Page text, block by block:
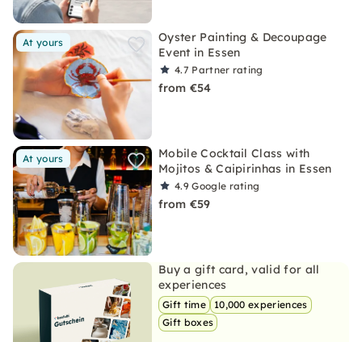
At yours
Oyster Painting & Decoupage
Event in Essen
4.7 Partner rating
from €54
At yours
Mobile Cocktail Class with
Mojitos & Caipirinhas in Essen
4.9Google rating
from €59
Buy a gift card, valid for all
experiences
Gift time
10,000 experiences
Gift boxes